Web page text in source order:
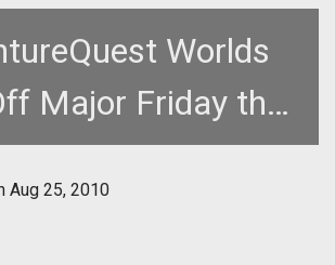
Worlds
Major Friday the
Event Despite
Problems
Aug 25, 2010